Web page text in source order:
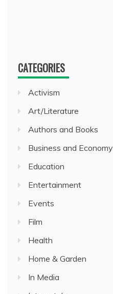
CATEGORIES
Activism
Art/Literature
Authors and Books
Business and Economy
Education
Entertainment
Events
Film
Health
Home & Garden
In Media